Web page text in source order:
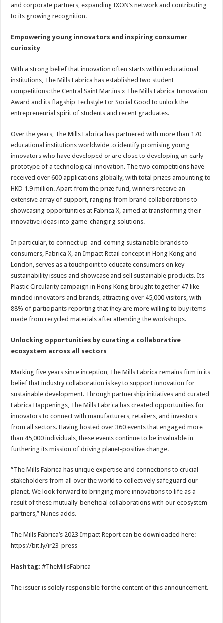
and corporate partners, expanding IXON’s network and contributing
to its growing recognition.
Empowering young innovators and inspiring consumer
curiosity
With a strong belief that innovation often starts within educational
institutions, The Mills Fabrica has established two student
competitions: the Central Saint Martins x The Mills Fabrica Innovation
Award and its flagship Techstyle For Social Good to unlock the
entrepreneurial spirit of students and recent graduates.
Over the years, The Mills Fabrica has partnered with more than 170
educational institutions worldwide to identify promising young
innovators who have developed or are close to developing an early
prototype of a technological innovation. The two competitions have
received over 600 applications globally, with total prizes amounting to
HKD 1.9 million. Apart from the prize fund, winners receive an
extensive array of support, ranging from brand collaborations to
showcasing opportunities at Fabrica X, aimed at transforming their
innovative ideas into game-changing solutions.
In particular, to connect up-and-coming sustainable brands to
consumers, Fabrica X, an Impact Retail concept in Hong Kong and
London, serves as a touchpoint to educate consumers on key
sustainability issues and showcase and sell sustainable products. Its
Plastic Circularity campaign in Hong Kong brought together 47 like-
minded innovators and brands, attracting over 45,000 visitors, with
88% of participants reporting that they are more willing to buy items
made from recycled materials after attending the workshops.
Unlocking opportunities by curating a collaborative
ecosystem across all sectors
Marking five years since inception, The Mills Fabrica remains firm in its
belief that industry collaboration is key to support innovation for
sustainable development. Through partnership initiatives and curated
Fabrica Happenings, The Mills Fabrica has created opportunities for
innovators to connect with manufacturers, retailers, and investors
from all sectors. Having hosted over 360 events that engaged more
than 45,000 individuals, these events continue to be invaluable in
furthering its mission of driving planet-positive change.
“The Mills Fabrica has unique expertise and connections to crucial
stakeholders from all over the world to collectively safeguard our
planet. We look forward to bringing more innovations to life as a
result of these mutually-beneficial collaborations with our ecosystem
partners,” Nunes adds.
The Mills Fabrica’s 2023 Impact Report can be downloaded here:
https://bit.ly/ir23-press
Hashtag:#TheMillsFabrica
The issuer is solely responsible for the content of this announcement.